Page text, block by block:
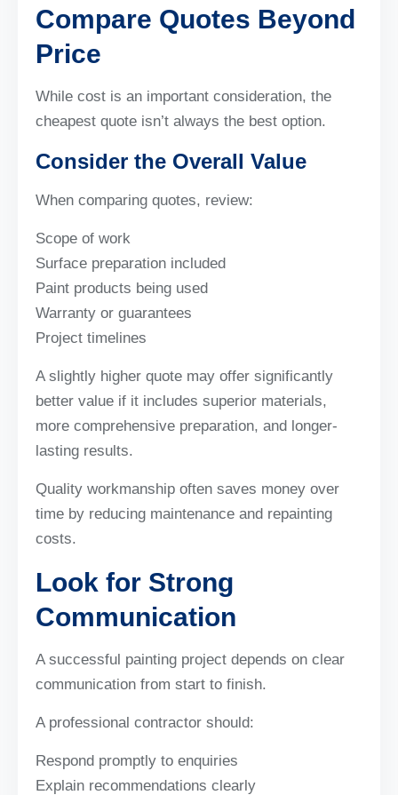
Compare Quotes Beyond
Price
While cost is an important consideration, the
cheapest quote isn’t always the best option.
Consider the Overall Value
When comparing quotes, review:
Scope of work
Surface preparation included
Paint products being used
Warranty or guarantees
Project timelines
A slightly higher quote may offer significantly
better value if it includes superior materials,
more comprehensive preparation, and longer-
lasting results.
Quality workmanship often saves money over
time by reducing maintenance and repainting
costs.
Look for Strong
Communication
A successful painting project depends on clear
communication from start to finish.
A professional contractor should:
Respond promptly to enquiries
Explain recommendations clearly